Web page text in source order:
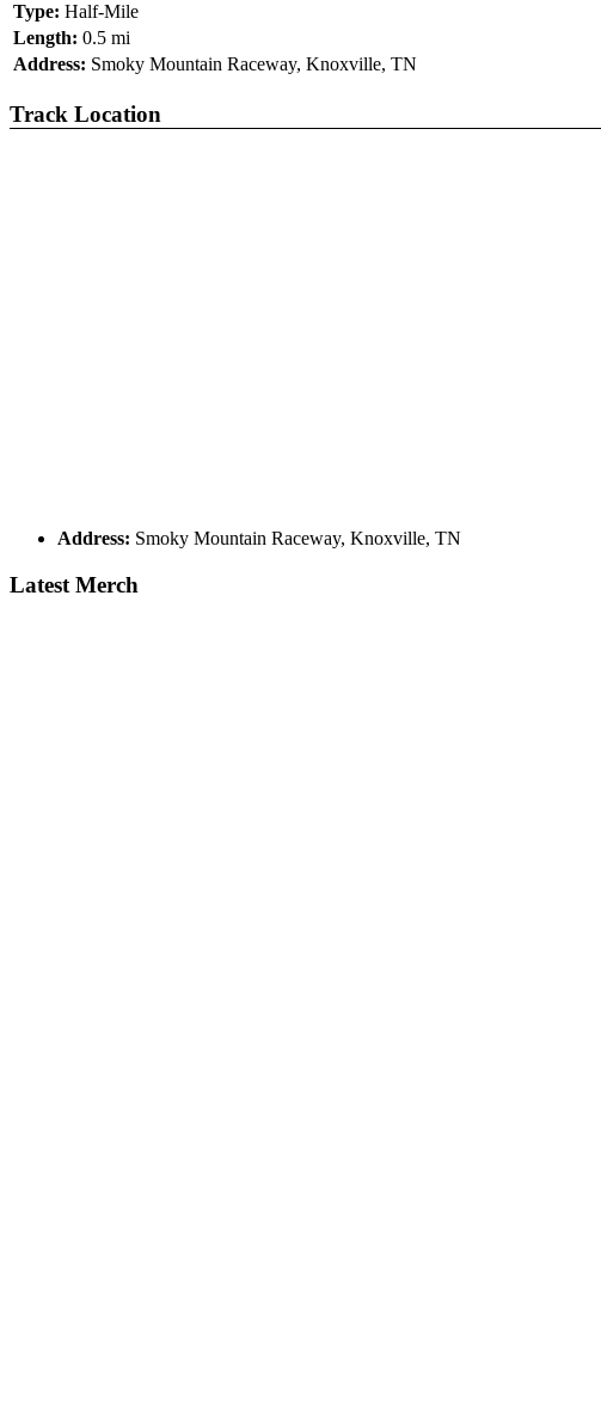
Type: Half-Mile
Length: 0.5 mi
Address: Smoky Mountain Raceway, Knoxville, TN
Track Location
Address: Smoky Mountain Raceway, Knoxville, TN
Latest Merch